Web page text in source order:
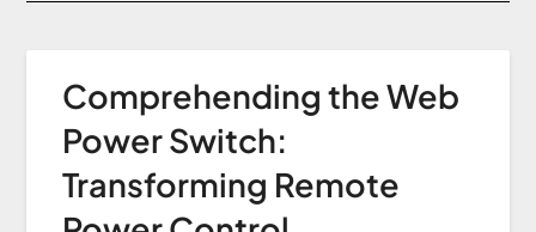
Comprehending the Web
Power Switch:
Transforming Remote